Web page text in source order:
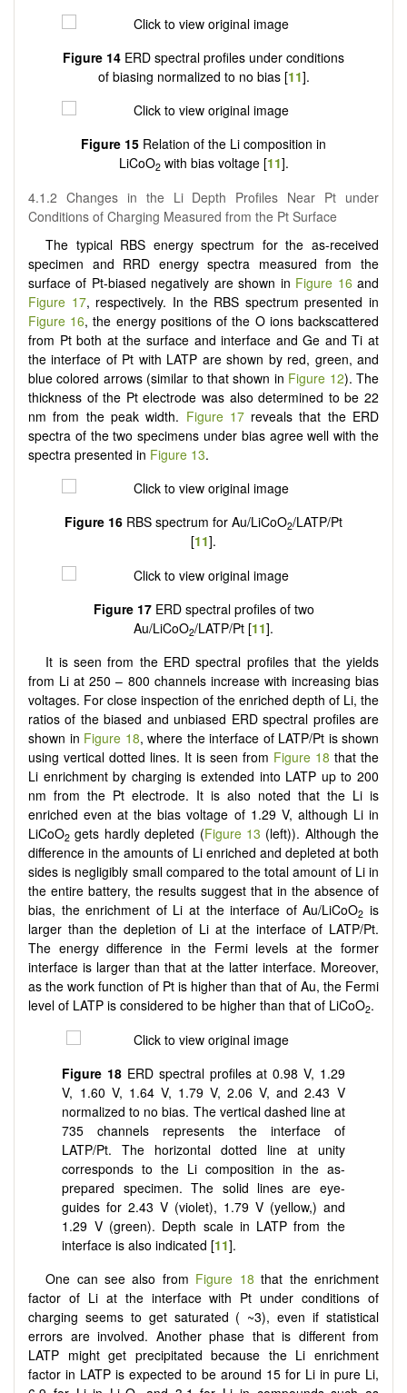
Figure 14 ERD spectral profiles under conditions
of biasing normalized to no bias [11].
Figure 15 Relation of the Li composition in
LiCoO2with bias voltage [11].
4.1.2 Changes in the Li Depth Profiles Near Pt under
Conditions of Charging Measured from the Pt Surface
The typical RBS energy spectrum for the as-received
specimen and RRD energy spectra measured from the
surface of Pt-biased negatively are shown in Figure 16 and
Figure 17, respectively. In the RBS spectrum presented in
Figure 16, the energy positions of the O ions backscattered
from Pt both at the surface and interface and Ge and Ti at
the interface of Pt with LATP are shown by red, green, and
blue colored arrows (similar to that shown in Figure 12). The
thickness of the Pt electrode was also determined to be 22
nm from the peak width. Figure 17reveals that the ERD
spectra of the two specimens under bias agree well with the
spectra presented in Figure 13.
Figure 16 RBS spectrum for Au/LiCoO2/LATP/Pt
[11].
Figure 17ERD spectral profiles of two
Au/LiCoO2/LATP/Pt [11].
It is seen from the ERD spectral profiles that the yields
from Li at 250 – 800 channels increase with increasing bias
voltages. For close inspection of the enriched depth of Li, the
ratios of the biased and unbiased ERD spectral profiles are
shown in Figure 18, where the interface of LATP/Pt is shown
using vertical dotted lines. It is seen from Figure 18 that the
Li enrichment by charging is extended into LATP up to 200
nm from the Pt electrode. It is also noted that the Li is
enriched even at the bias voltage of 1.29 V, although Li in
LiCoO2 gets hardly depleted (Figure 13 (left)). Although the
difference in the amounts of Li enriched and depleted at both
sides is negligibly small compared to the total amount of Li in
the entire battery, the results suggest that in the absence of
bias, the enrichment of Li at the interface of Au/LiCoO2 is
larger than the depletion of Li at the interface of LATP/Pt.
The energy difference in the Fermi levels at the former
interface is larger than that at the latter interface. Moreover,
as the work function of Pt is higher than that of Au, the Fermi
level of LATP is considered to be higher than that of LiCoO2.
Figure 18 ERD spectral profiles at 0.98 V, 1.29
V, 1.60 V, 1.64 V, 1.79 V, 2.06 V, and 2.43 V
normalized to no bias. The vertical dashed line at
735 channels represents the interface of
LATP/Pt. The horizontal dotted line at unity
corresponds to the Li composition in the as-
prepared specimen. The solid lines are eye-
guides for 2.43 V (violet), 1.79 V (yellow,) and
1.29 V (green). Depth scale in LATP from the
interface is also indicated [11].
One can see also from Figure 18 that the enrichment
factor of Li at the interface with Pt under conditions of
charging seems to get saturated ( ~3), even if statistical
errors are involved. Another phase that is different from
LATP might get precipitated because the Li enrichment
factor in LATP is expected to be around 15 for Li in pure Li,